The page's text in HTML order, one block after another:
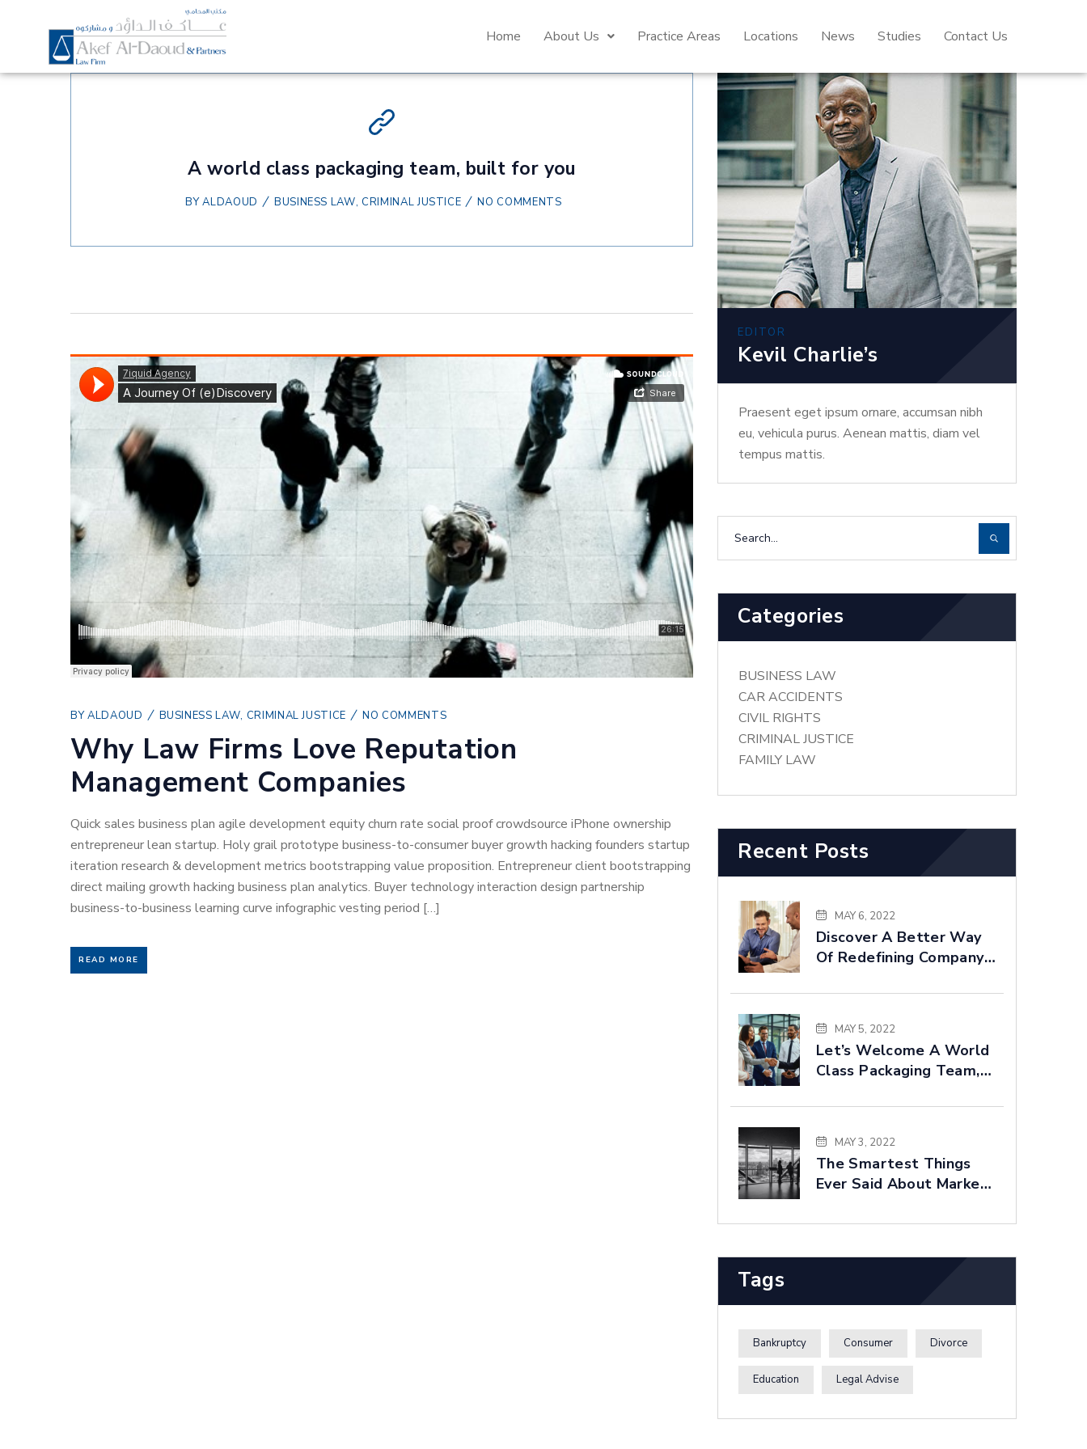
Home About Us Practice Areas Locations News Studies Contact Us
A world class packaging team, built for you
BYALDAOUD BUSINESS LAW, CRIMINAL JUSTICE NO COMMENTS
BYALDAOUD BUSINESS LAW, CRIMINAL JUSTICE NO COMMENTS
Why Law Firms Love Reputation
Management Companies
Quick sales business plan agile development equity churn rate social proof crowdsource iPhone ownership
entrepreneur lean startup. Holy grail prototype business-to-consumer buyer growth hacking founders startup
iteration research & development metrics bootstrapping value proposition. Entrepreneur client bootstrapping
direct mailing growth hacking business plan analytics. Buyer technology interaction design partnership
business-to-business learning curve infographic vesting period […]
READ MORE
EDITOR
Kevil Charlie’s
Praesent eget ipsum ornare, accumsan nibh
eu, vehicula purus. Aenean mattis, diam vel
tempus mattis.
Categories
BUSINESS LAW
CAR ACCIDENTS
CIVIL RIGHTS
CRIMINAL JUSTICE
FAMILY LAW
Recent Posts
MAY 6, 2022
Discover A Better Way
Of Redefining Company
MAY 5, 2022
Let’s Welcome A World
Class Packaging Team,
MAY 3, 2022
The Smartest Things
Ever Said About Market
Tags
Bankruptcy Consumer Divorce
Education Legal Advise